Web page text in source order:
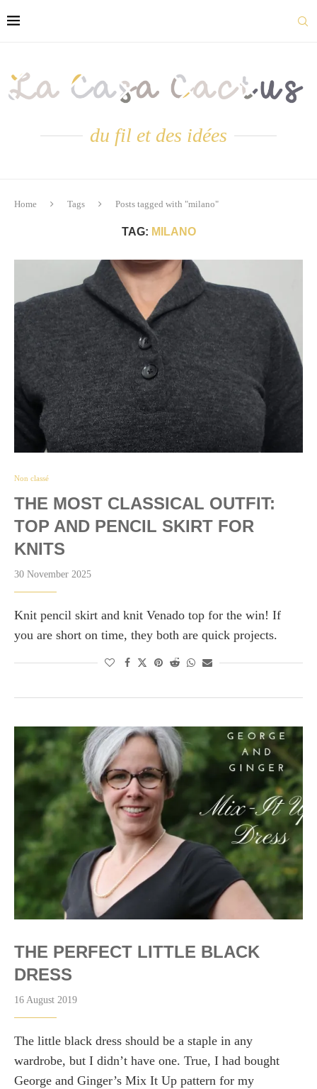
du fil et des idées
Home Tags Posts tagged with "milano"
TAG: MILANO
Non classé
THE MOST CLASSICAL OUTFIT:
TOP AND PENCIL SKIRT FOR
KNITS
30 November 2025
Knit pencil skirt and knit Venado top for the win! If
you are short on time, they both are quick projects.
THE PERFECT LITTLE BLACK
DRESS
16 August 2019
The little black dress should be a staple in any
wardrobe, but I didn’t have one. True, I had bought
George and Ginger’s Mix It Up pattern for my